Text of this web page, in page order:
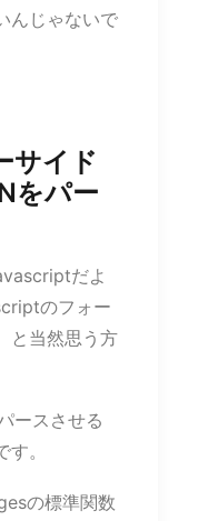
んじゃないで
サイド
をパー
だよ
のフォー
と当然思う方
ースさせる
。
の標準関数